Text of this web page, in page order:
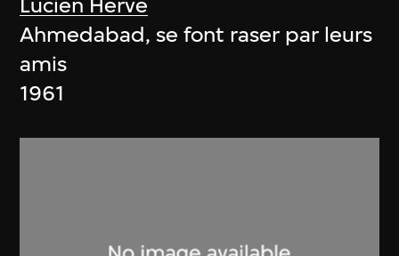
Lucien Hervé
Ahmedabad, se font raser par leurs
amis
1961